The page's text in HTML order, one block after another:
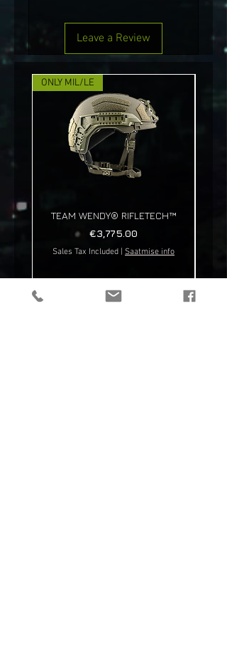
Leave a Review
ONLY MIL/LE
TEAM WENDY® RIFLETECH™
Price
€3,775.00
Sales Tax Included Saatmise info